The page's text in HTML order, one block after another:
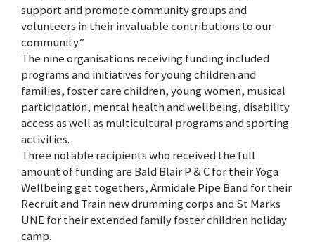
support and promote community groups and
volunteers in their invaluable contributions to our
community.”
The nine organisations receiving funding included
programs and initiatives for young children and
families, foster care children, young women, musical
participation, mental health and wellbeing, disability
access as well as multicultural programs and sporting
activities.
Three notable recipients who received the full
amount of funding are Bald Blair P & C for their Yoga
Wellbeing get togethers, Armidale Pipe Band for their
Recruit and Train new drumming corps and St Marks
UNE for their extended family foster children holiday
camp.